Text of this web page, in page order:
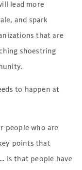
lead more
and spark
that are
shoestring
to happen at
people who are
points that
is that people have